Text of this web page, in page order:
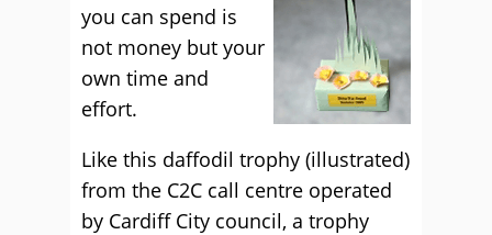
you can spend is
not money but your
own time and
effort.
Like this daffodil trophy (illustrated)
from the C2C call centre operated
by Cardiff City council, a trophy